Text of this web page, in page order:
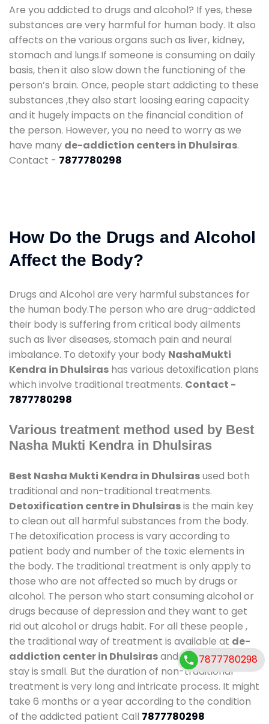
Are you addicted to drugs and alcohol? If yes, these
substances are very harmful for human body. It also
affects on the various organs such as liver, kidney,
stomach and lungs.If someone is consuming on daily
basis, then it also slow down the functioning of the
person’s brain. Once, people start addicting to these
substances ,they also start loosing earing capacity
and it hugely impacts on the financial condition of
the person. However, you no need to worry as we
have many de-addiction centers in Dhulsiras.
Contact - 7877780298
How Do the Drugs and Alcohol
Affect the Body?
Drugs and Alcohol are very harmful substances for
the human body.The person who are drug-addicted
their body is suffering from critical body ailments
such as liver diseases, stomach pain and neural
imbalance. To detoxify your body NashaMukti
Kendra in Dhulsiras has various detoxification plans
which involve traditional treatments. Contact -
7877780298
Various treatment method used by Best
Nasha Mukti Kendra in Dhulsiras
Best Nasha Mukti Kendra in Dhulsirasused both
traditional and non-traditional treatments.
Detoxification centre in Dhulsirasis the main key
to clean out all harmful substances from the body.
The detoxification process is vary according to
patient body and number of the toxic elements in
the body. The traditional treatment is only apply to
those who are not affected so much by drugs or
alcohol. The person who start consuming alcohol or
drugs because of depression and they want to get
rid out alcohol or drugs habit. For all these people ,
the traditional way of treatment is available at de-
addiction center in Dhulsirasand also duration of
stay is small. But the duration of non-traditional
treatment is very long and intricate process. It might
take 6 months or a year according to the condition
of the addicted patient Call 7877780298
7877780298